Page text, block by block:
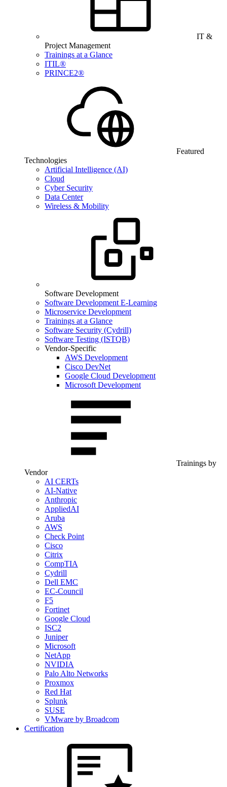
IT &
Project Management
Trainings at a Glance
ITIL®
PRINCE2®
Featured
Technologies
Artificial Intelligence (AI)
Cloud
Cyber Security
Data Center
Wireless & Mobility
Software Development
Software Development E-Learning
Microservice Development
Trainings at a Glance
Software Security (Cydrill)
Software Testing (ISTQB)
Vendor-Specific
AWS Development
Cisco DevNet
Google Cloud Development
Microsoft Development
Trainings by
Vendor
AI CERTs
AI-Native
Anthropic
AppliedAI
Aruba
AWS
Check Point
Cisco
Citrix
CompTIA
Cydrill
Dell EMC
EC-Council
F5
Fortinet
Google Cloud
ISC2
Juniper
Microsoft
NetApp
NVIDIA
Palo Alto Networks
Proxmox
Red Hat
Splunk
SUSE
VMware by Broadcom
Certification